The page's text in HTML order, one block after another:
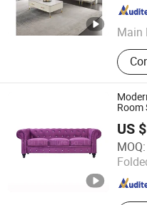
Main
Table
Chair
Guangdong , China
Room
US
MOQ:
RICH FURNITURE CO.,
Guangdong , China